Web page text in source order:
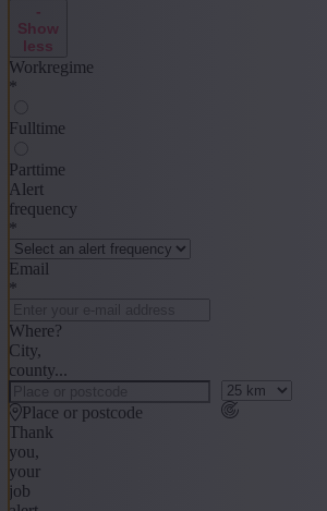
-
Show
less
Workregime
*
Fulltime
Parttime
Alert
frequency
*
Email
*
Where?
City,
county...
Place or postcode
Thank
you,
your
job